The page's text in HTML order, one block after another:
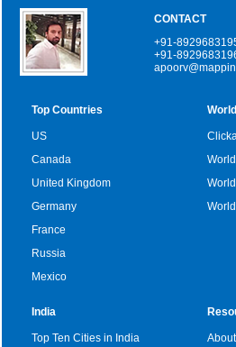
CONTACT
+91-
+91-
Top Countries
US
Canada
United Kingdom
Germany
France
Russia
Mexico
World
India
Top Ten Cities in India